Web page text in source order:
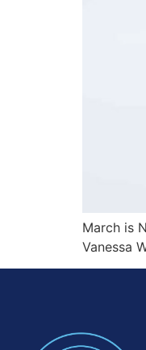
March is
Vanessa